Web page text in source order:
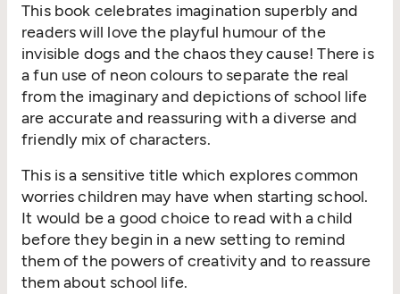
This book celebrates imagination superbly and
readers will love the playful humour of the
invisible dogs and the chaos they cause! There is
a fun use of neon colours to separate the real
from the imaginary and depictions of school life
are accurate and reassuring with a diverse and
friendly mix of characters.
This is a sensitive title which explores common
worries children may have when starting school.
It would be a good choice to read with a child
before they begin in a new setting to remind
them of the powers of creativity and to reassure
them about school life.